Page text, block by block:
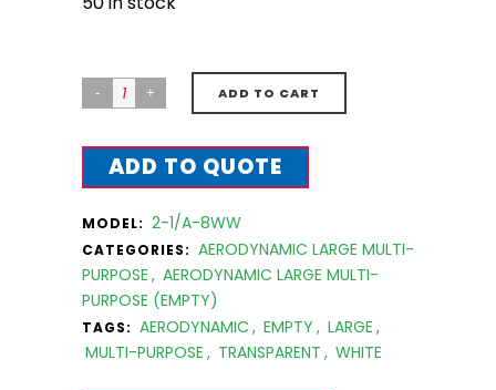
ADD TO CART
ADD TO QUOTE
MODEL: 2-1/A-8WW
CATEGORIES: AERODYNAMIC LARGE MULTI-
PURPOSE , AERODYNAMIC LARGE MULTI-
PURPOSE (EMPTY)
TAGS: AERODYNAMIC , EMPTY , LARGE ,
MULTI-PURPOSE , TRANSPARENT , WHITE